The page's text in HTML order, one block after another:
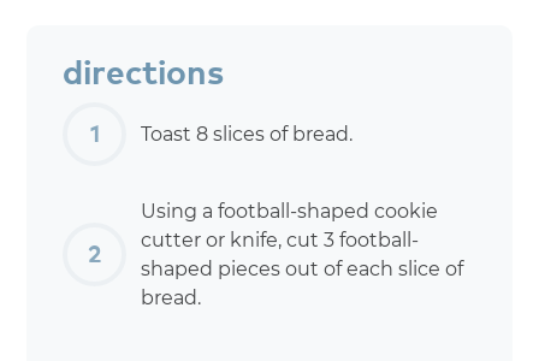
directions
Toast 8 slices of bread.
Using a football-shaped cookie
cutter or knife, cut 3 football-
shaped pieces out of each slice of
bread.